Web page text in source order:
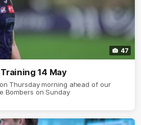
47
Training 14 May
Thursday morning ahead of our
Bombers on Sunday